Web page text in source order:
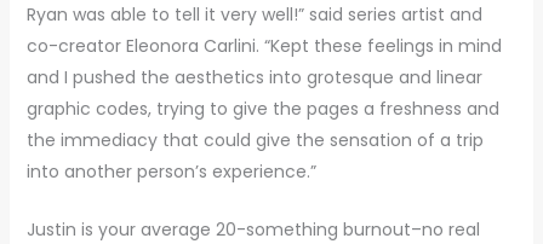
Ryan was able to tell it very well!” said series artist and
co-creator Eleonora Carlini. “Kept these feelings in mind
and I pushed the aesthetics into grotesque and linear
graphic codes, trying to give the pages a freshness and
the immediacy that could give the sensation of a trip
into another person’s experience.”
Justin is your average 20-something burnout–no real